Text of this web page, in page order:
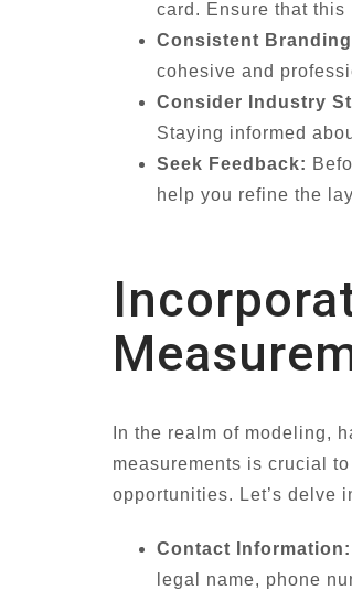
card. Ensure that
Consistent
cohesive and
Consider Industry
Staying informed
Seek Feedback:
help you refine the
In the realm of modeling,
measurements is crucial
opportunities. Let’s delve
Contact Information:
legal name, phone